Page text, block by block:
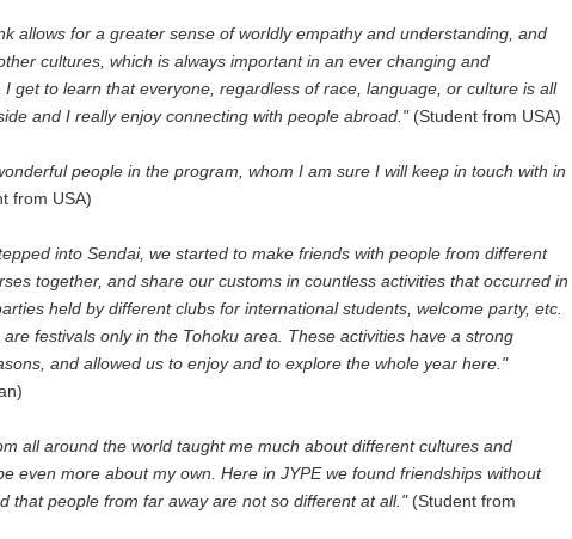
allows for a greater sense of worldly empathy and understanding, and
cultures, which is always important in an ever changing and
I get to learn that everyone, regardless of race, language, or culture is all
and I really enjoy connecting with people abroad."(Student from USA)
people in the program, whom I am sure I will keep in touch with in
from USA)
into Sendai, we started to make friends with people from different
together, and share our customs in countless activities that occurred in
held by different clubs for international students, welcome party, etc.
festivals only in the Tohoku area. These activities have a strong
and allowed us to enjoy and to explore the whole year here."
all around the world taught me much about different cultures and
even more about my own. Here in JYPE we found friendships without
that people from far away are not so different at all."(Student from